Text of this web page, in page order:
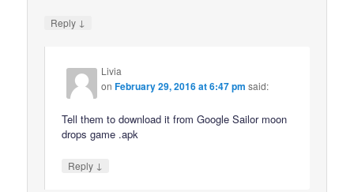
Reply ↓
Livia
onFebruary 29, 2016 at 6:47 pm said:
Tell them to download it from Google Sailor moon
drops game .apk
Reply ↓